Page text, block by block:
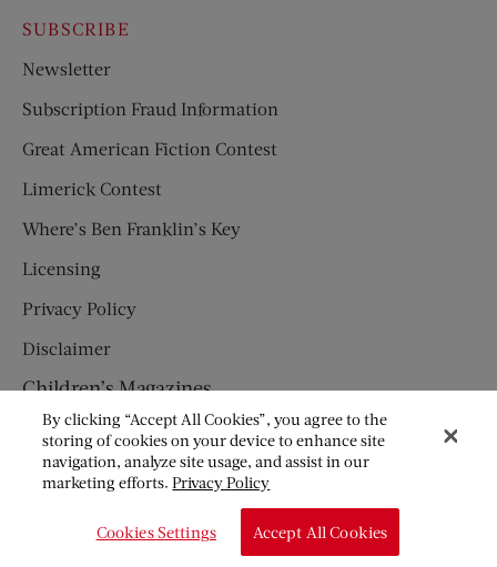
SUBSCRIBE
Newsletter
Subscription Fraud Information
Great American Fiction Contest
Limerick Contest
Where’s Ben Franklin’s Key
Licensing
Privacy Policy
Disclaimer
Children’s Magazines
HUMPTY DUMPTY
JACK AND JILL
By clicking “Accept All Cookies”, you agree to the
storing of cookies on your device to enhance site
navigation, analyze site usage, and assist in our
marketing efforts.Privacy Policy
Cookies Settings Accept All Cookies